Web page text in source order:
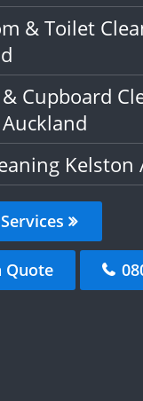
& Toilet
Cupboard
Kelston
Quote